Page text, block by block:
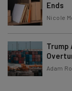
Ends
Nicole
Trump
Adam